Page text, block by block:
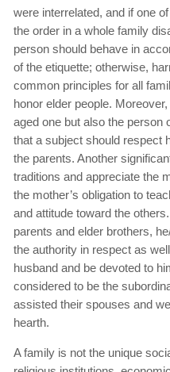
were interrelated, and if one
the order in a whole family
person should behave in
of the etiquette; otherwise,
common principles for all
honor elder people.
aged one but also the person
that a subject should respect
the parents. Another
traditions and appreciate the
the mother’s obligation to
and attitude toward the
parents and elder brothers,
the authority in respect as
husband and be devoted to
considered to be the
assisted their spouses and
hearth.
A family is not the unique